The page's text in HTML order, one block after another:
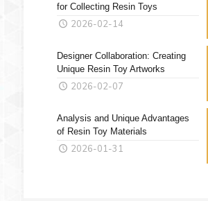
for Collecting Resin Toys
2026-02-14
Designer Collaboration: Creating
Unique Resin Toy Artworks
2026-02-07
Analysis and Unique Advantages
of Resin Toy Materials
2026-01-31